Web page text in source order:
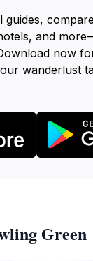
guides,
and
now
wanderlust
Green